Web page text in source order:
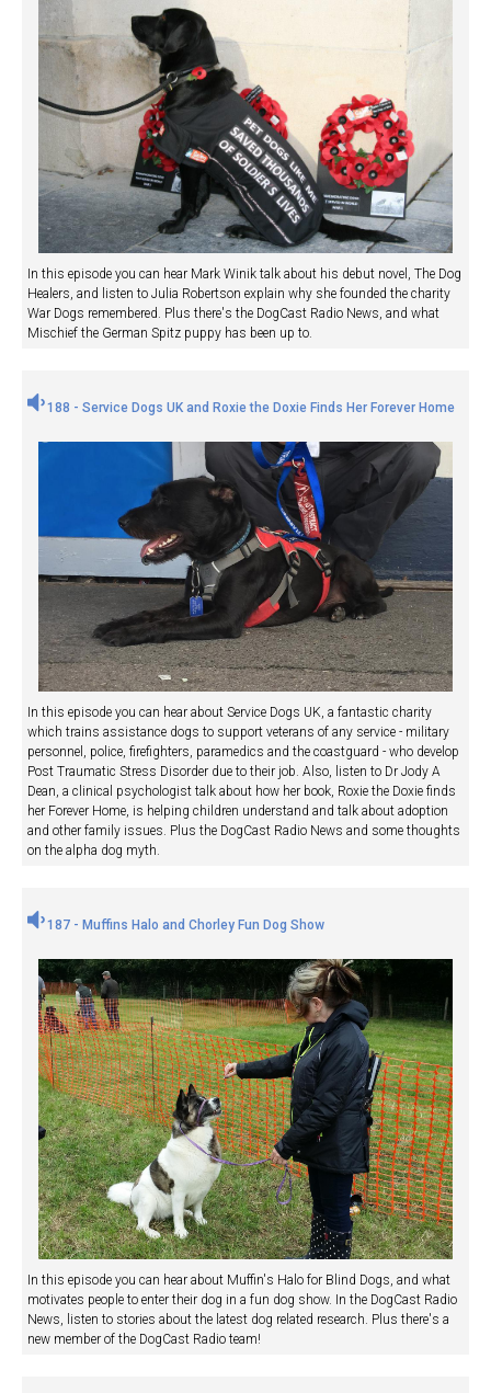
In this episode you can hear Mark Winik talk about his debut novel, The Dog
Healers, and listen to Julia Robertson explain why she founded the charity
War Dogs remembered. Plus there's the DogCast Radio News, and what
Mischief the German Spitz puppy has been up to.
188 - Service Dogs UK and Roxie the Doxie Finds Her Forever Home
In this episode you can hear about Service Dogs UK, a fantastic charity
which trains assistance dogs to support veterans of any service - military
personnel, police, firefighters, paramedics and the coastguard - who develop
Post Traumatic Stress Disorder due to their job. Also, listen to Dr Jody A
Dean, a clinical psychologist talk about how her book, Roxie the Doxie finds
her Forever Home, is helping children understand and talk about adoption
and other family issues. Plus the DogCast Radio News and some thoughts
on the alpha dog myth.
187 - Muffins Halo and Chorley Fun Dog Show
In this episode you can hear about Muffin's Halo for Blind Dogs, and what
motivates people to enter their dog in a fun dog show. In the DogCast Radio
News, listen to stories about the latest dog related research. Plus there's a
new member of the DogCast Radio team!